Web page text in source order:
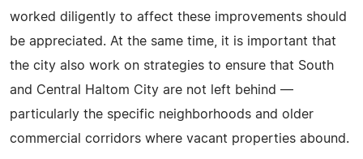
worked diligently to affect these improvements should
be appreciated. At the same time, it is important that
the city also work on strategies to ensure that South
and Central Haltom City are not left behind —
particularly the specific neighborhoods and older
commercial corridors where vacant properties abound.